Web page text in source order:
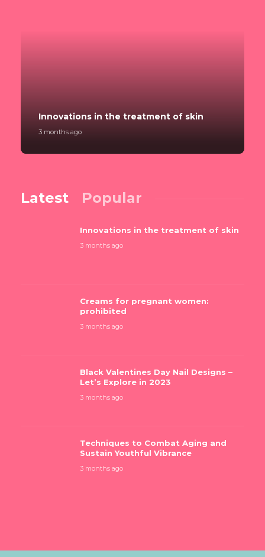
Innovations in the treatment of skin
3 months ago
Latest Popular
Innovations in the treatment of skin
3 months ago
Creams for pregnant women:
prohibited
3 months ago
Black Valentines Day Nail Designs –
Let’s Explore in 2023
3 months ago
Techniques to Combat Aging and
Sustain Youthful Vibrance
3 months ago